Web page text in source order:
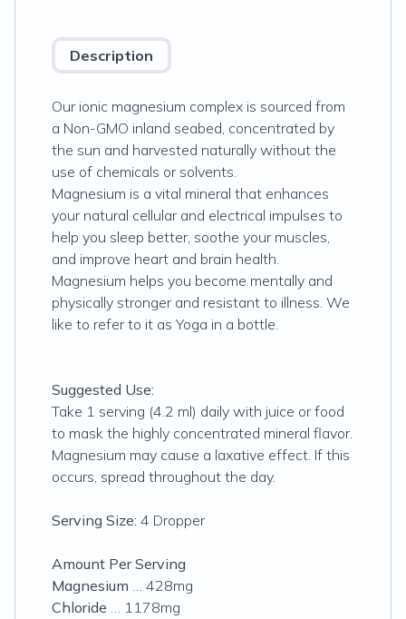
Description
Our ionic magnesium complex is sourced from
a Non-GMO inland seabed, concentrated by
the sun and harvested naturally without the
use of chemicals or solvents.
Magnesium is a vital mineral that enhances
your natural cellular and electrical impulses to
help you sleep better, soothe your muscles,
and improve heart and brain health.
Magnesium helps you become mentally and
physically stronger and resistant to illness. We
like to refer to it as Yoga in a bottle.
Suggested Use:
Take 1 serving (4.2 ml) daily with juice or food
to mask the highly concentrated mineral flavor.
Magnesium may cause a laxative effect. If this
occurs, spread throughout the day.
Serving Size: 4 Dropper
Amount Per Serving
Magnesium … 428mg
Chloride … 1178mg